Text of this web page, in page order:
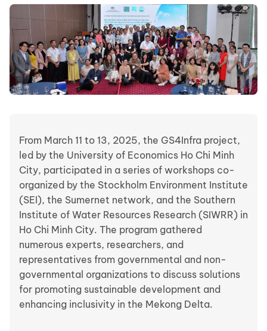
From March 11 to 13, 2025, the GS4Infra project,
led by the University of Economics Ho Chi Minh
City, participated in a series of workshops co-
organized by the Stockholm Environment Institute
(SEI), the Sumernet network, and the Southern
Institute of Water Resources Research (SIWRR) in
Ho Chi Minh City. The program gathered
numerous experts, researchers, and
representatives from governmental and non-
governmental organizations to discuss solutions
for promoting sustainable development and
enhancing inclusivity in the Mekong Delta.